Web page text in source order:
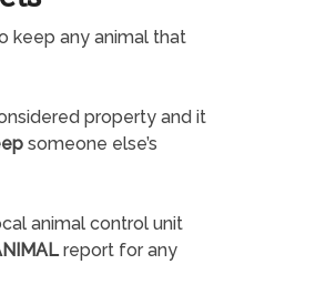
keep any animal that
property and it
someone else’s
animal control unit
report for any